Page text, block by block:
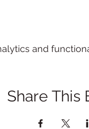
and
Share This